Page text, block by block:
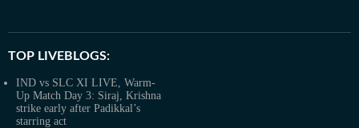
TOP LIVEBLOGS:
IND vs SLC XI LIVE, Warm-
Up Match Day 3: Siraj, Krishna
strike early after Padikkal’s
starring act